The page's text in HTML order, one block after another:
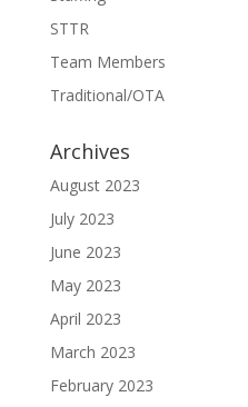
STTR
Team Members
Traditional/OTA
Archives
August 2023
July 2023
June 2023
May 2023
April 2023
March 2023
February 2023